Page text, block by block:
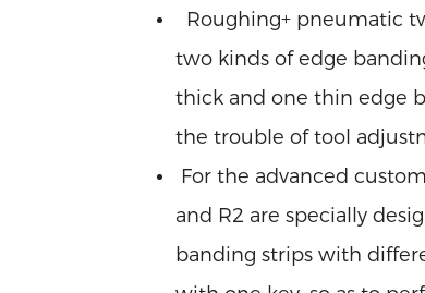
Roughing+ pneumatic
two kinds of edge
thick and one thin edge
the trouble of tool
For the advanced
and R2 are specially
banding strips with